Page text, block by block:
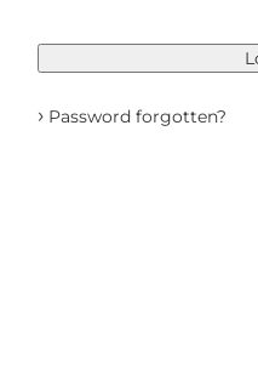
› Password forgotten?